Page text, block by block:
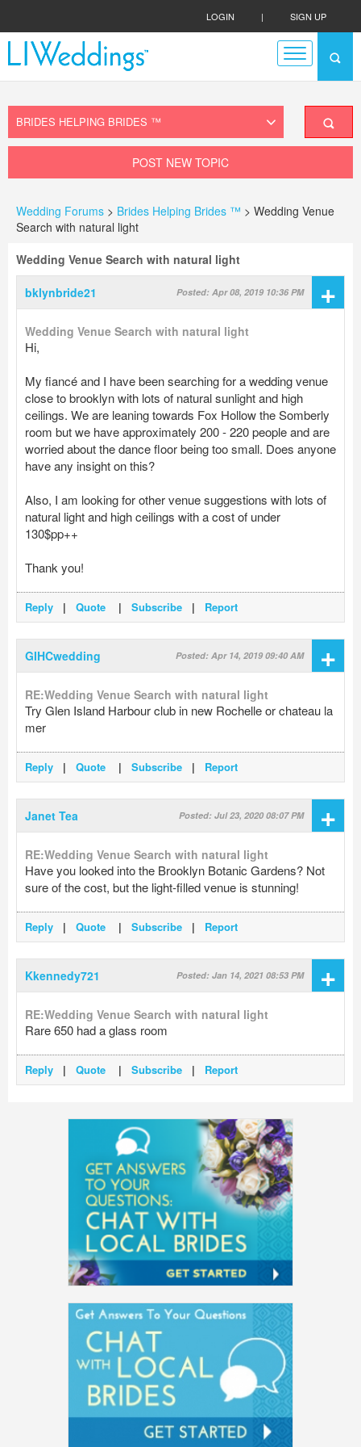
LOGIN | SIGN UP
POST NEW TOPIC
Wedding Forums > Brides Helping Brides ™ > Wedding Venue
Search with natural light
Wedding Venue Search with natural light
bklynbride21 Posted: Apr 08, 2019 10:36 PM +
Wedding Venue Search with natural light
Hi,
My fiancé and I have been searching for a wedding venue
close to brooklyn with lots of natural sunlight and high
ceilings. We are leaning towards Fox Hollow the Somberly
room but we have approximately 200 - 220 people and are
worried about the dance floor being too small. Does anyone
have any insight on this?
Also, I am looking for other venue suggestions with lots of
natural light and high ceilings with a cost of under
130$pp++
Thank you!
Reply | Quote | Subscribe | Report
GIHCwedding Posted: Apr 14, 2019 09:40 AM +
RE:Wedding Venue Search with natural light
Try Glen Island Harbour club in new Rochelle or chateau la
mer
Reply | Quote | Subscribe | Report
Janet Tea Posted: Jul 23, 2020 08:07 PM +
RE:Wedding Venue Search with natural light
Have you looked into the Brooklyn Botanic Gardens? Not
sure of the cost, but the light-filled venue is stunning!
Reply | Quote | Subscribe | Report
Kkennedy721 Posted: Jan 14, 2021 08:53 PM +
RE:Wedding Venue Search with natural light
Rare 650 had a glass room
Reply | Quote | Subscribe | Report